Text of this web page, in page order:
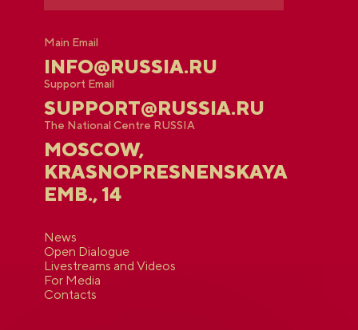
Main Email
INFO@RUSSIA.RU
Support Email
SUPPORT@RUSSIA.RU
The National Centre RUSSIA
MOSCOW,
KRASNOPRESNENSKAYA
EMB., 14
News
Open Dialogue
Livestreams and Videos
For Media
Contacts